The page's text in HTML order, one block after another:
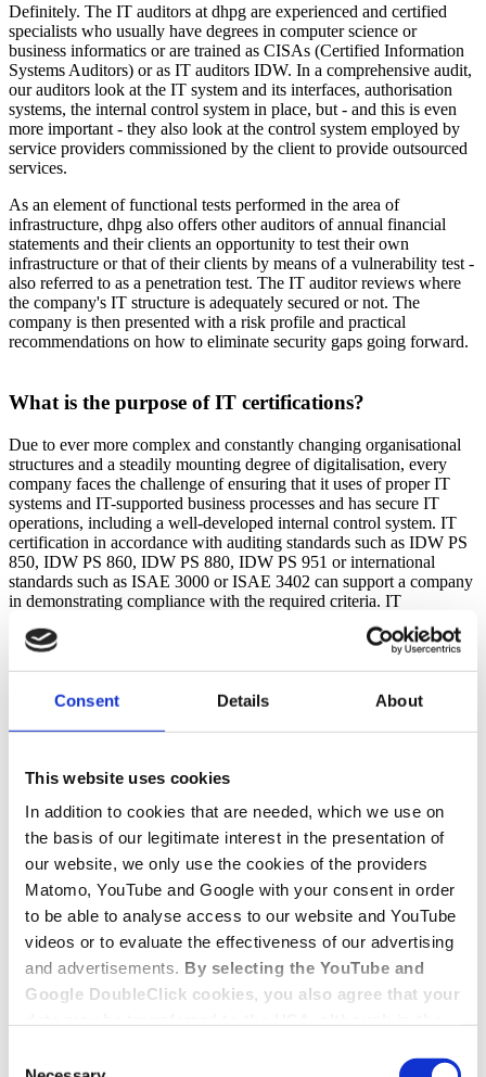
Consent Details About
This website uses cookies
In addition to cookies that are needed, which we use on
the basis of our legitimate interest in the presentation of
our website, we only use the cookies of the providers
Matomo, YouTube and Google with your consent in order
to be able to analyse access to our website and YouTube
videos or to evaluate the effectiveness of our advertising
and advertisements. By selecting the YouTube and
Google DoubleClick cookies, you also agree that your
access to your data for surveillance purposes and
Definitely. The IT auditors at dhpg are experienced and certified
specialists who usually have degrees in computer science or
business informatics or are trained as CISAs (Certified Information
Systems Auditors) or as IT auditors IDW. In a comprehensive audit,
our auditors look at the IT system and its interfaces, authorisation
systems, the internal control system in place, but - and this is even
more important - they also look at the control system employed by
service providers commissioned by the client to provide outsourced
services.
As an element of functional tests performed in the area of
infrastructure, dhpg also offers other auditors of annual financial
statements and their clients an opportunity to test their own
infrastructure or that of their clients by means of a vulnerability test -
also referred to as a penetration test. The IT auditor reviews where
the company's IT structure is adequately secured or not. The
company is then presented with a risk profile and practical
recommendations on how to eliminate security gaps going forward.
What is the purpose of IT certifications?
Due to ever more complex and constantly changing organisational
structures and a steadily mounting degree of digitalisation, every
company faces the challenge of ensuring that it uses of proper IT
systems and IT-supported business processes and has secure IT
operations, including a well-developed internal control system. IT
certification in accordance with auditing standards such as IDW PS
850, IDW PS 860, IDW PS 880, IDW PS 951 or international
standards such as ISAE 3000 or ISAE 3402 can support a company
in demonstrating compliance with the required criteria. IT
compliance of IT by means of targeted audit measures specified in
Contact
Contact form +49 228 81000 0